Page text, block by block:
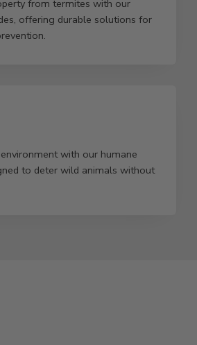
from termites with our
offering durable solutions for
with our humane
to deter wild animals without